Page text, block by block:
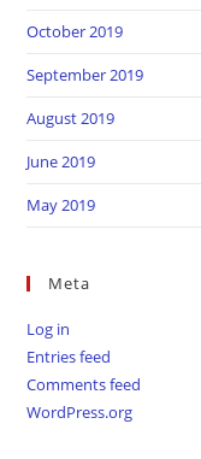
October 2019
September 2019
August 2019
June 2019
May 2019
Meta
Log in
Entries feed
Comments feed
WordPress.org